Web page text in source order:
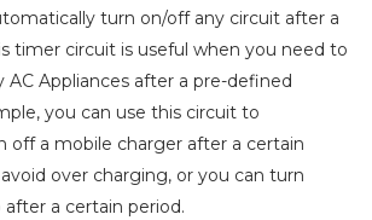
turn on/off any circuit after a
timer circuit is useful when you need to
Appliances after a pre-defined
you can use this circuit to
off a mobile charger after a certain
over charging, or you can turn
a certain period.